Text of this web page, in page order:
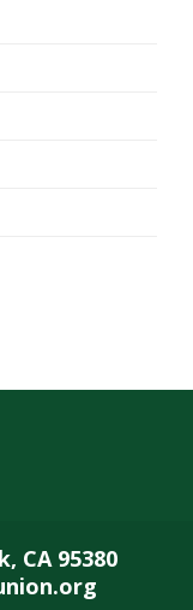
CA 95380